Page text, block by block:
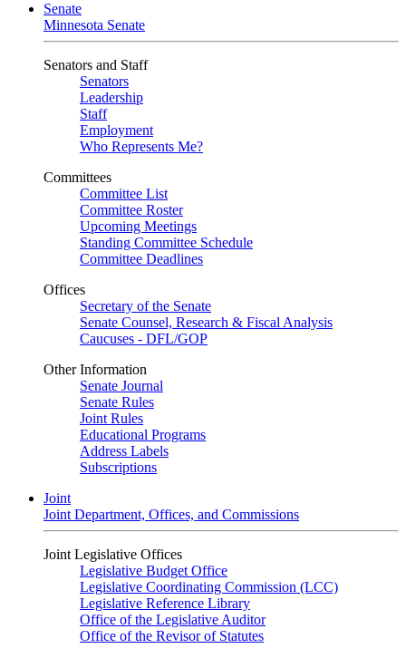
Senate
Minnesota Senate
Senators and Staff
Senators
Leadership
Staff
Employment
Who Represents Me?
Committees
Committee List
Committee Roster
Upcoming Meetings
Standing Committee Schedule
Committee Deadlines
Offices
Secretary of the Senate
Senate Counsel, Research & Fiscal Analysis
Caucuses - DFL/GOP
Other Information
Senate Journal
Senate Rules
Joint Rules
Educational Programs
Address Labels
Subscriptions
Joint
Joint Department, Offices, and Commissions
Joint Legislative Offices
Legislative Budget Office
Legislative Coordinating Commission (LCC)
Legislative Reference Library
Office of the Legislative Auditor
Office of the Revisor of Statutes